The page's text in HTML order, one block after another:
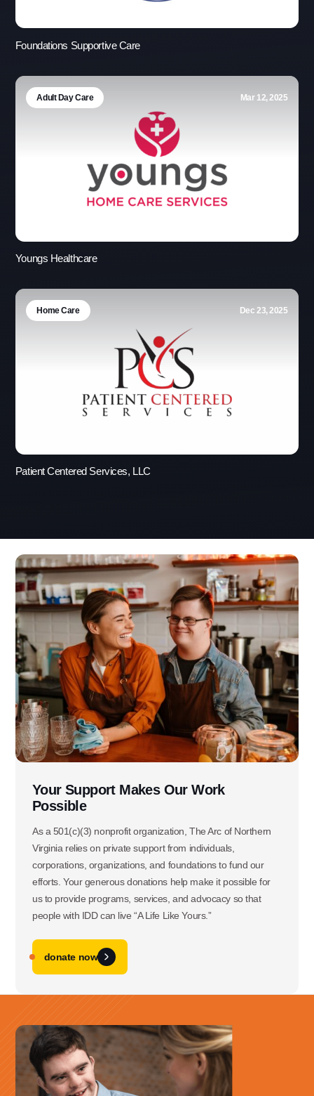
Foundations Supportive Care
Adult Day Care Mar 12, 2025
Youngs Healthcare
Home Care Dec 23, 2025
Patient Centered Services, LLC
Your Support Makes Our Work
Possible
As a 501(c)(3) nonprofit organization, The Arc of Northern
Virginia relies on private support from individuals,
corporations, organizations, and foundations to fund our
efforts. Your generous donations help make it possible for
us to provide programs, services, and advocacy so that
people with IDD can live “A Life Like Yours.”
donate now
Use this form ONLY for general
questions or inquiries about our
organization.
Ask specific questions about your sitation
through our
Information & Referral Portal.
Address
3060 Williams Drive, Suite 300
Fairfax, VA 22031
Office Phone:
703-208-1119